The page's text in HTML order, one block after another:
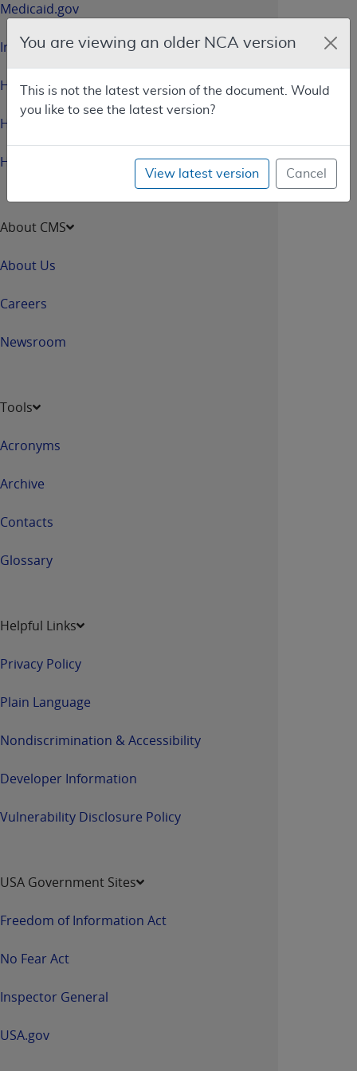
You are viewing an older NCA version
This is not the latest version of the document. Would
you like to see the latest version?
View latest version Cancel
Medicaid.gov
InsureKidsNow.gov
HealthCare.gov
HHS.gov
HHS.gov/Open
About CMS
About Us
Careers
Newsroom
Tools
Acronyms
Archive
Contacts
Glossary
Helpful Links
Privacy Policy
Plain Language
Nondiscrimination & Accessibility
Developer Information
Vulnerability Disclosure Policy
USA Government Sites
Freedom of Information Act
No Fear Act
Inspector General
USA.gov